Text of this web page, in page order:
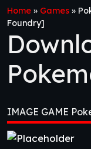
Home » Games »
Foundry]